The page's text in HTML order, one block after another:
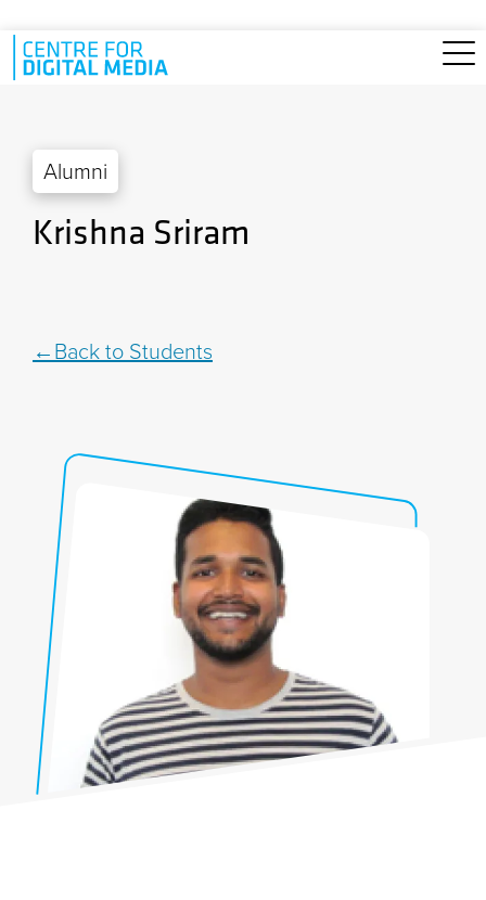
Skip to main content
Alumni
Krishna Sriram
Back to Students